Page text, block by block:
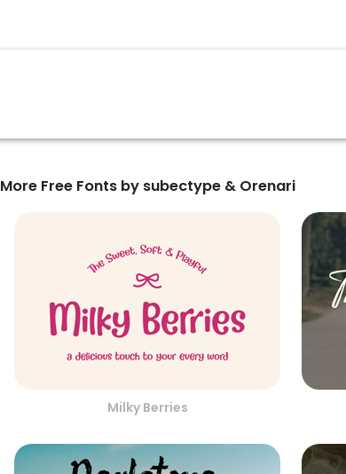
More Free Fonts by subectype & Orenari
Milky Berries